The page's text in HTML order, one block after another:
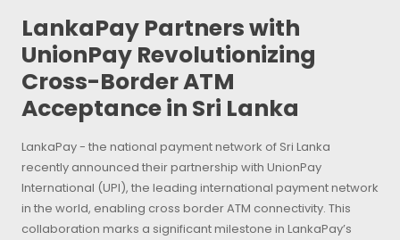
LankaPay Partners with
UnionPay Revolutionizing
Cross-Border ATM
Acceptance in Sri Lanka
LankaPay - the national payment network of Sri Lanka
recently announced their partnership with UnionPay
International (UPI), the leading international payment network
in the world, enabling cross border ATM connectivity. This
collaboration marks a significant milestone in LankaPay’s